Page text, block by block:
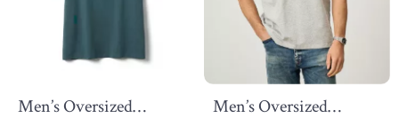
Men’s Oversized
Men’s Oversized